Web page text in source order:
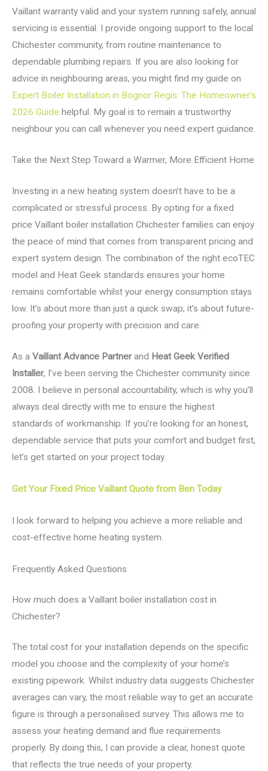
Vaillant warranty valid and your system running safely, annual
servicing is essential. I provide ongoing support to the local
Chichester community, from routine maintenance to
dependable plumbing repairs. If you are also looking for
advice in neighbouring areas, you might find my guide on
Expert Boiler Installation in Bognor Regis: The Homeowner’s
2026 Guide helpful. My goal is to remain a trustworthy
neighbour you can call whenever you need expert guidance.
Take the Next Step Toward a Warmer, More Efficient Home
Investing in a new heating system doesn’t have to be a
complicated or stressful process. By opting for a fixed
price Vaillant boiler installation Chichester families can enjoy
the peace of mind that comes from transparent pricing and
expert system design. The combination of the right ecoTEC
model and Heat Geek standards ensures your home
remains comfortable whilst your energy consumption stays
low. It’s about more than just a quick swap; it’s about future-
proofing your property with precision and care.
As a Vaillant Advance Partnerand Heat Geek Verified
Installer, I’ve been serving the Chichester community since
2008. I believe in personal accountability, which is why you’ll
always deal directly with me to ensure the highest
standards of workmanship. If you’re looking for an honest,
dependable service that puts your comfort and budget first,
let’s get started on your project today.
Get Your Fixed Price Vaillant Quote from Ben Today
I look forward to helping you achieve a more reliable and
cost-effective home heating system.
Frequently Asked Questions
How much does a Vaillant boiler installation cost in
Chichester?
The total cost for your installation depends on the specific
model you choose and the complexity of your home’s
existing pipework. Whilst industry data suggests Chichester
averages can vary, the most reliable way to get an accurate
figure is through a personalised survey. This allows me to
assess your heating demand and flue requirements
properly. By doing this, I can provide a clear, honest quote
that reflects the true needs of your property.